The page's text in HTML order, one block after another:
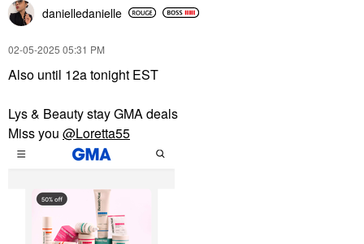
danielledanielle
‎02-05-2025 05:31 PM
Also until 12a tonight EST
Lys & Beauty stay GMA deals
Miss you @Loretta55